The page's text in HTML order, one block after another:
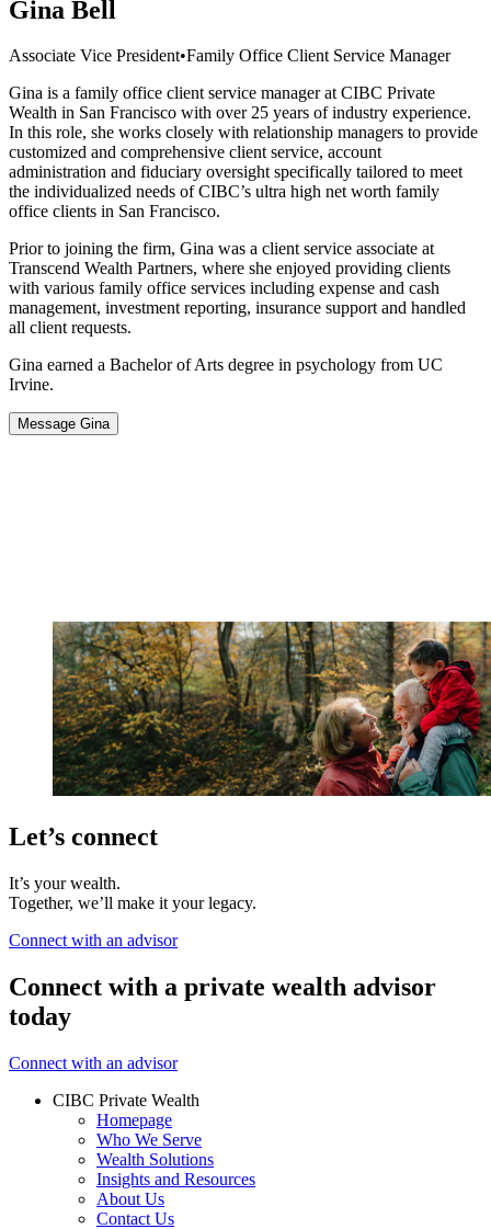
Gina Bell
Associate Vice President•Family Office Client Service Manager
Gina is a family office client service manager at CIBC Private
Wealth in San Francisco with over 25 years of industry experience.
In this role, she works closely with relationship managers to provide
customized and comprehensive client service, account
administration and fiduciary oversight specifically tailored to meet
the individualized needs of CIBC’s ultra high net worth family
office clients in San Francisco.
Prior to joining the firm, Gina was a client service associate at
Transcend Wealth Partners, where she enjoyed providing clients
with various family office services including expense and cash
management, investment reporting, insurance support and handled
all client requests.
Gina earned a Bachelor of Arts degree in psychology from UC
Irvine.
Message Gina
Let’s connect
It’s your wealth.
Together, we’ll make it your legacy.
Connect with an advisor
Connect with a private wealth advisor
today
Connect with an advisor
CIBC Private Wealth
Homepage
Who We Serve
Wealth Solutions
Insights and Resources
About Us
Contact Us